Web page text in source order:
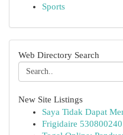
Sports
Web Directory Search
New Site Listings
Saya Tidak Dapat
Frigidaire